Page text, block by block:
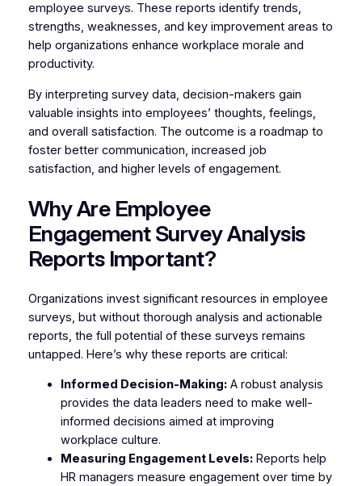
employee surveys. These reports identify trends,
strengths, weaknesses, and key improvement areas to
help organizations enhance workplace morale and
productivity.
By interpreting survey data, decision-makers gain
valuable insights into employees’ thoughts, feelings,
and overall satisfaction. The outcome is a roadmap to
foster better communication, increased job
satisfaction, and higher levels of engagement.
Why Are Employee
Engagement Survey Analysis
Reports Important?
Organizations invest significant resources in employee
surveys, but without thorough analysis and actionable
reports, the full potential of these surveys remains
untapped. Here’s why these reports are critical:
Informed Decision-Making:A robust analysis
provides the data leaders need to make well-
informed decisions aimed at improving
workplace culture.
Measuring Engagement Levels:Reports help
HR managers measure engagement over time by